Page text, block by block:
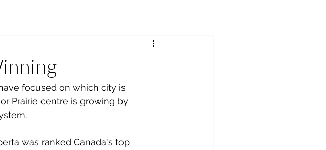
focused on which city is
Prairie centre is growing by
was ranked Canada's top